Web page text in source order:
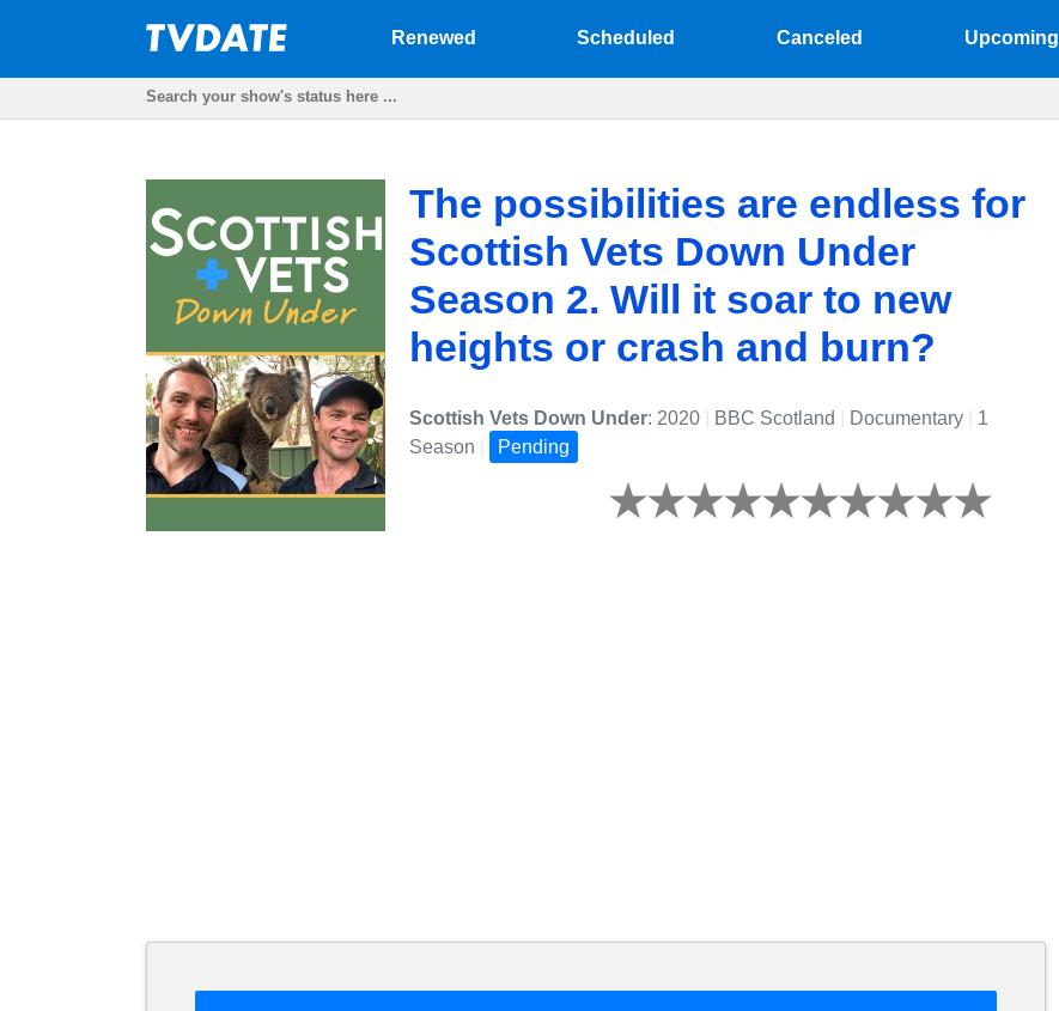
Renewed Scheduled Canceled Upcoming
The possibilities are endless for
Scottish Vets Down Under
Season 2. Will it soar to new
heights or crash and burn?
Scottish Vets Down Under: 2020 BBC Scotland Documentary
1
Season
Pending